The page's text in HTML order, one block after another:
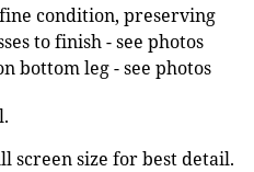
condition, preserving
to finish - see photos
bottom leg - see photos
screen size for best detail.